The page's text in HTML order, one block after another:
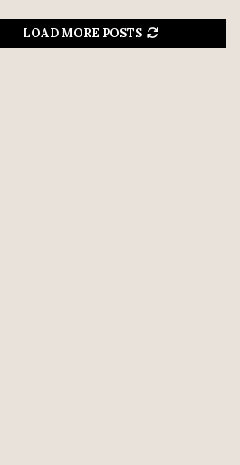
LOAD MORE POSTS